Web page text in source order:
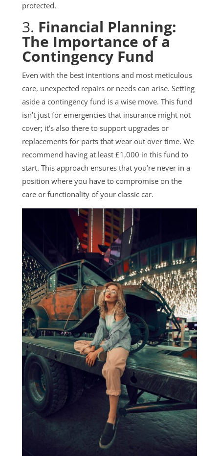
protected.
3. Financial Planning:
The Importance of a
Contingency Fund
Even with the best intentions and most meticulous
care, unexpected repairs or needs can arise. Setting
aside a contingency fund is a wise move. This fund
isn’t just for emergencies that insurance might not
cover; it’s also there to support upgrades or
replacements for parts that wear out over time. We
recommend having at least £1,000 in this fund to
start. This approach ensures that you’re never in a
position where you have to compromise on the
care or functionality of your classic car.